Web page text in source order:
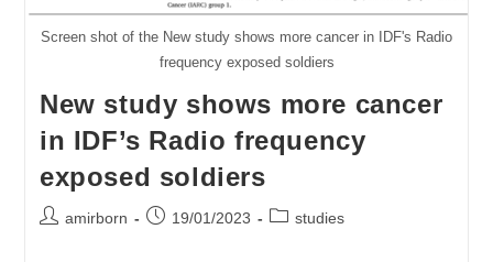
Screen shot of the New study shows more cancer in IDF's Radio
frequency exposed soldiers
New study shows more cancer
in IDF’s Radio frequency
exposed soldiers
Postamirborn
Post19/01/2023
Poststudies